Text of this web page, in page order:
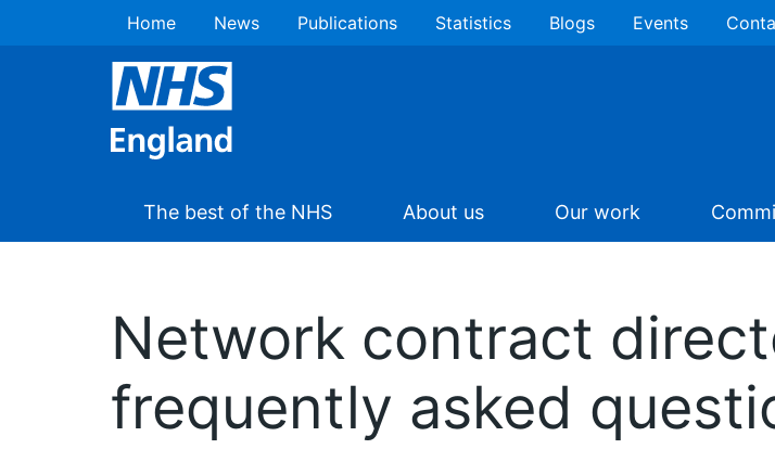
Home News Publications Statistics Blogs Events
The best of the NHS About us Our work
Network contract
frequently asked